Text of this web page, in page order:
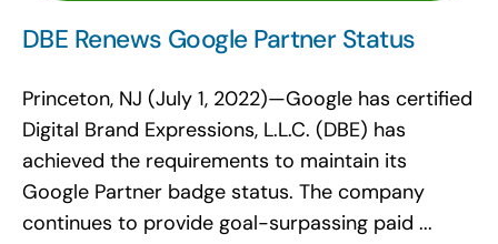
Team
Contact Us!
Search
for:
DBE Renews Google Partner Status
Princeton, NJ (July 1, 2022)—Google has certified
Digital Brand Expressions, L.L.C. (DBE) has
achieved the requirements to maintain its
Google Partner badge status. The company
continues to provide goal-surpassing paid ...